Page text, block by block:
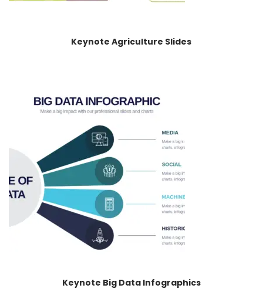
Keynote Agriculture Slides
Keynote Big Data Infographics